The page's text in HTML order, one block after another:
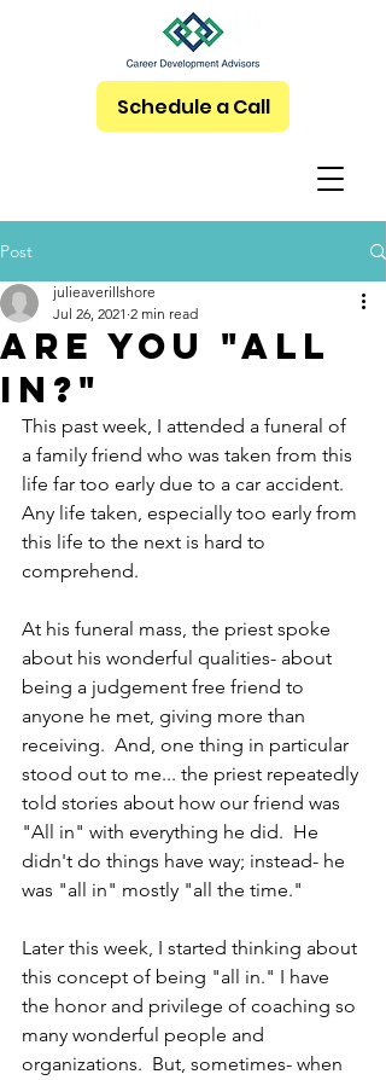
Schedule a Call
Post
Are you "All
In?"
julieaverillshore
Jul 26, 2021 2 min read
This past week, I attended a funeral of
a family friend who was taken from this
life far too early due to a car accident.
Any life taken, especially too early from
this life to the next is hard to
comprehend.
At his funeral mass, the priest spoke
about his wonderful qualities- about
being a judgement free friend to
anyone he met, giving more than
receiving.  And, one thing in particular
stood out to me... the priest repeatedly
told stories about how our friend was
"All in" with everything he did.  He
didn't do things have way; instead- he
was "all in" mostly "all the time."
Later this week, I started thinking about
this concept of being "all in." I have
the honor and privilege of coaching so
many wonderful people and
organizations.  But, sometimes- when